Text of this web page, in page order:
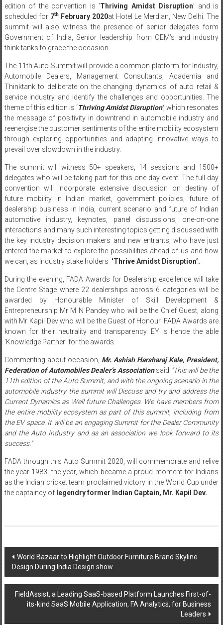
edition of the convention is ‘Thriving Amidst Disruption’ and is
scheduled for 7thFebruary 2020at Hotel Le Merdian, New Delhi. The
summit will also witness the presence of senior delegates form
Government of India, Senior leadership from OEM’s and industry
think tanks to grace the occasion.
The 11th Auto Summit will provide a common platform for Industry,
Automobile Dealers, Management Consultants, Academia and
Thinktank to deliberate on the changing dynamics of auto retail &
service industry and identify the challenges and opportunities. The
theme of this edition is ‘Thriving Amidst Disruption’, which resonates
the message of positivity in downtrend in automobile industry and
reenergise the customer sentiments of the entire mobility ecosystem
through exploring opportunities and adapting innovative ways to
prevail over slowdown in the industry.
The summit will witness 50+ speakers, 14 sessions and 1500+
delegates who will be taking part for this one day event. The full day
convention will incorporate extensive discussion on destiny of
future mobility in Indian market, government policies, future of
dealership business in India, current scenario and future of Indian
automotive industry, keynotes, panel discussions, one-on-one
interactions and many such interesting topics getting discussed with
the key industry decision makers and new entrants, who have just
entered the market to explore the possibilities ahead of us and how
we can, as Industry stake holders ‘Thrive Amidst Disruption’.
During the evening, FADA Awards for Dealership excellence will take
the Centre Stage where 22 dealerships across 6 categories will be
awarded by Honourable Minister of Skill Development &
Entrepreneurship Mr M N Pandey who will be the Chief Guest, along
with Mr Kapil Dev who will be the Guest of Honour. FADA Awards are
known for their neutrality and transparency. EY is hence the able
‘Knowledge Partner’ for the awards.
Commenting about occasion, Mr. Ashish Harsharaj Kale, President,
Federation of Automobiles Dealer’s Associationsaid “This will be the
11th edition of the Auto Summit, and with the ongoing scenario in the
automobile industry the summit will Discuss and try and address the
Current Dynamics as Well future Challenges. We have members from
the entire mobility ecosystem as part of this summit, including from
the EV space. It will be an engaging Summit for the Dealer Community
and the Auto Industry and as an association we look forward to its
success.”
FADA through this Auto Summit 2020, will commemorate and relive
the year 1983, the year, which became a proud moment for Indians
as the Indian cricket team proclaimed victory in the World Cup under
the captaincy of legendry former Indian Captain, Mr. Kapil Dev.
Post
navigation
World Bazaar to Highlight Outdoor Furniture Brand Skyline
Design During India Design show
FieldAssist, a Leading SaaS-based Platform Launches First-of-
its-kind SaaS Mobile Application, FA Analytics, for Business
Leaders